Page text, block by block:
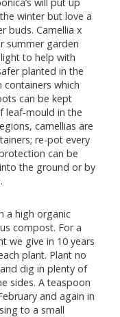
will put up
winter but love a
buds. Camellia x
summer garden
to help with
planted in the
which
can be kept
leaf-mould in the
camellias are
re-pot every
can be
the ground or by
a high organic
compost. For a
we give in 10 years
plant. Plant no
dig in plenty of
sides. A teaspoon
and again in
to a small